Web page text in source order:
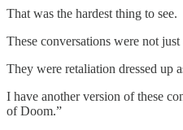
That was the hardest thing to see.
These conversations were not
They were retaliation dressed up
I have another version of these
of Doom.”